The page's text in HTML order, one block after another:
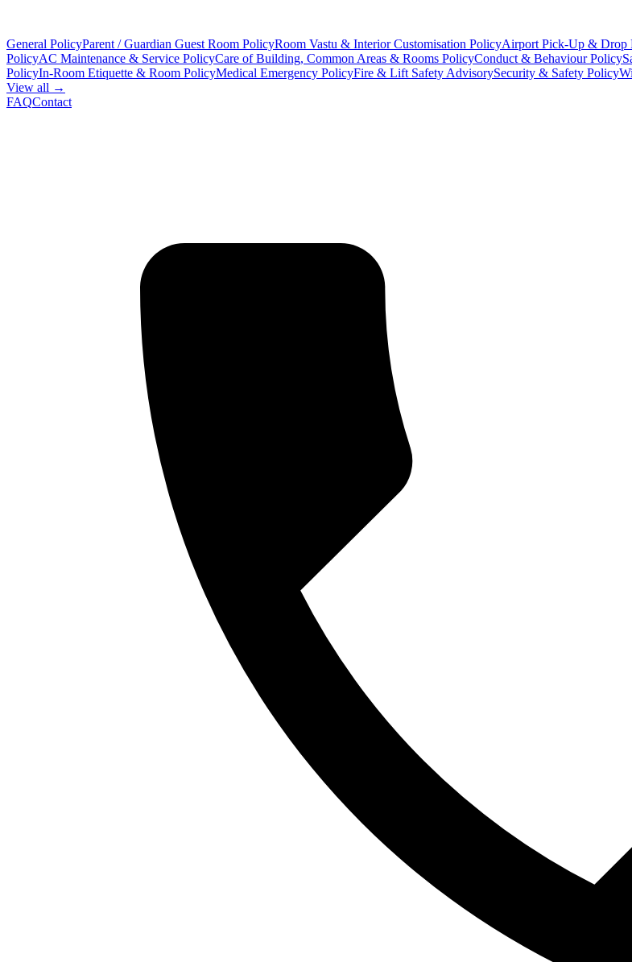
General PolicyParent / Guardian Guest Room PolicyRoom Vastu & Interior Customisation PolicyAirport Pick-Up & Drop
PolicyAC Maintenance & Service PolicyCare of Building, Common Areas & Rooms PolicyConduct & Behaviour Policy
PolicyIn-Room Etiquette & Room PolicyMedical Emergency PolicyFire & Lift Safety AdvisorySecurity & Safety Policy
View all →
FAQContact